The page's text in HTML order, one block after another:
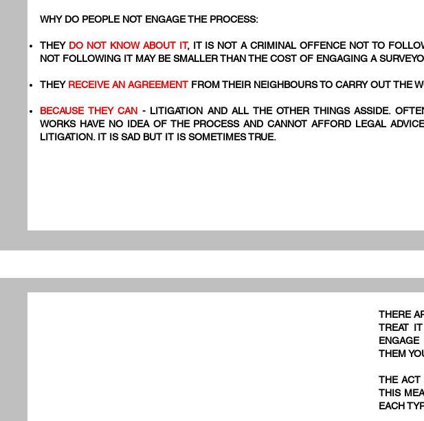
WHY DO PEOPLE NOT ENGAGE THE PROCESS:
THEY DO NOT KNOW ABOUT IT, IT IS NOT A CRIMINAL OFFENCE NOT TO
NOT FOLLOWING IT MAY BE SMALLER THAN THE COST OF ENGAGING A
​THEY RECEIVE AN AGREEMENT FROM THEIR NEIGHBOURS TO CARRY OUT THE
BECAUSE THEY CAN - LITIGATION AND ALL THE OTHER THINGS ASSIDE.
WORKS HAVE NO IDEA OF THE PROCESS AND CANNOT AFFORD LEGAL
LITIGATION. IT IS SAD BUT IT IS SOMETIMES TRUE.
THERE
TREAT
THEM
THE ACT
THIS
EACH